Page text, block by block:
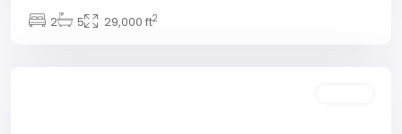
2
5 29,000 ft2
Las